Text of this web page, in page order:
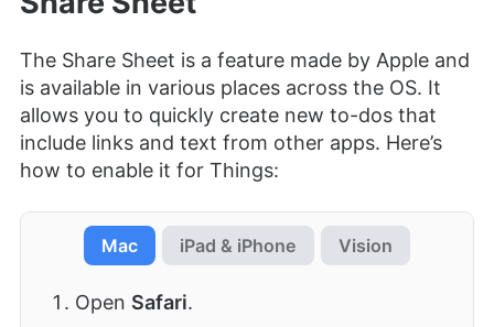
The Share Sheet is a feature made by Apple and
is available in various places across the OS. It
allows you to quickly create new to-dos that
include links and text from other apps. Here’s
how to enable it for Things:
Mac iPad & iPhone Vision
Open Safari.